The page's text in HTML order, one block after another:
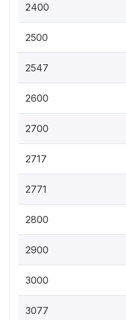
2400
2500
2547
2600
2700
2717
2771
2800
2900
3000
3077